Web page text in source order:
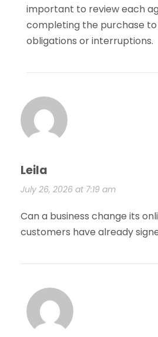
important to review each
completing the purchase
obligations or interruptions.
Leila
July 26, 2026 at 7:19 am
Can a business change its
customers have already